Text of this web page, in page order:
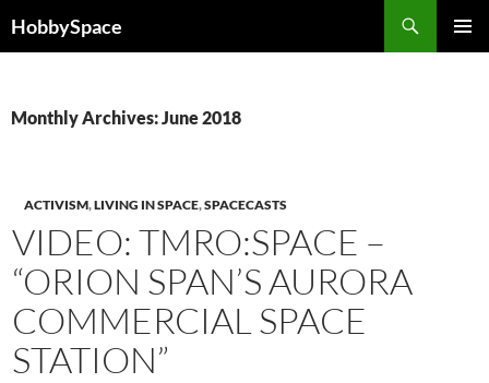
toHobbySpace
Monthly Archives: June 2018
ACTIVISM,LIVING IN SPACE,SPACECASTS
VIDEO: TMRO:SPACE –
“ORION SPAN’S AURORA
COMMERCIAL SPACE
STATION”